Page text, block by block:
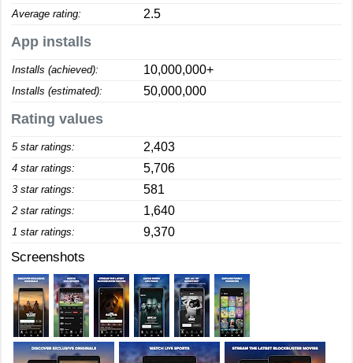
Average rating: 2.5
App installs
Installs (achieved): 10,000,000+
Installs (estimated): 50,000,000
Rating values
5 star ratings: 2,403
4 star ratings: 5,706
3 star ratings: 581
2 star ratings: 1,640
1 star ratings: 9,370
Screenshots